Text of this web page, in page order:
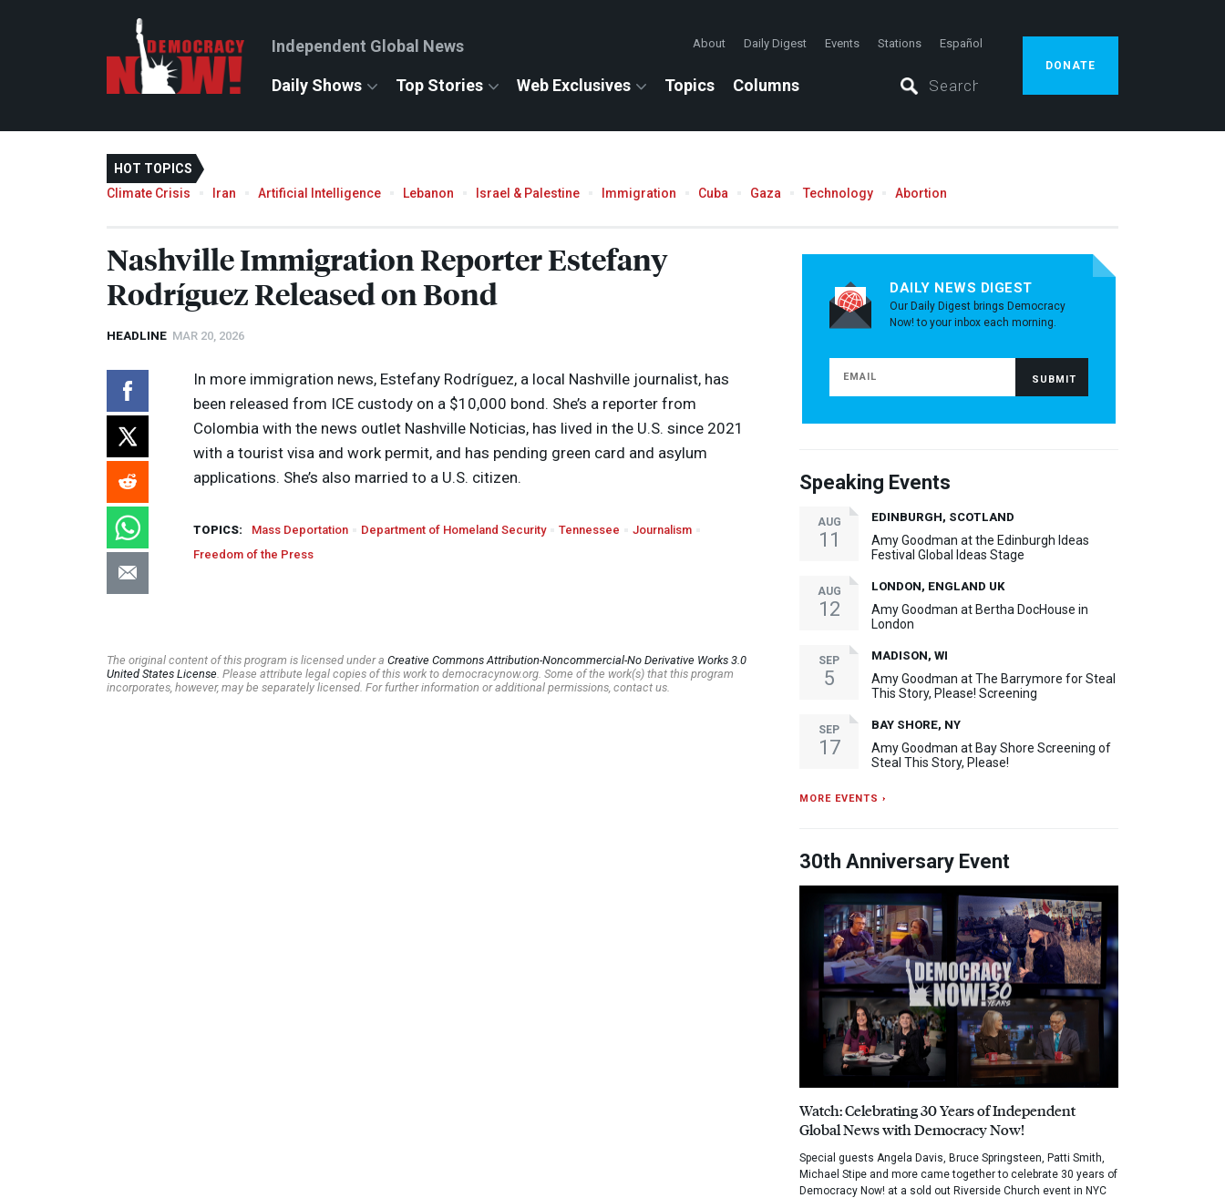
Independent Global News About Daily Digest Events Stations Español
Daily Shows Top Stories Web Exclusives Topics Columns
DONATE
HOT TOPICS
Climate Crisis
Iran Artificial Intelligence Lebanon Israel & Palestine Immigration Cuba Gaza Technology Abortion
Nashville Immigration Reporter Estefany
Rodríguez Released on Bond
HEADLINE MAR 20, 2026
In more immigration news, Estefany Rodríguez, a local Nashville journalist, has
been released from ICE custody on a $10,000 bond. She’s a reporter from
Colombia with the news outlet Nashville Noticias, has lived in the U.S. since 2021
with a tourist visa and work permit, and has pending green card and asylum
applications. She’s also married to a U.S. citizen.
TOPICS: Mass Deportation Department of Homeland Security Tennessee
Journalism
Freedom of the Press
The original content of this program is licensed under a Creative Commons Attribution-Noncommercial-No Derivative Works 3.0
United States License . Please attribute legal copies of this work to democracynow.org. Some of the work(s) that this program
incorporates, however, may be separately licensed. For further information or additional permissions, contact us.
DAILY NEWS DIGEST
Our Daily Digest brings Democracy
Now! to your inbox each morning.
Speaking Events
AUG
11
EDINBURGH, SCOTLAND
Amy Goodman at the Edinburgh Ideas
Festival Global Ideas Stage
AUG
12
LONDON, ENGLAND UK
Amy Goodman at Bertha DocHouse in
London
SEP
5
MADISON, WI
Amy Goodman at The Barrymore for Steal
This Story, Please! Screening
SEP
17
BAY SHORE, NY
Amy Goodman at Bay Shore Screening of
Steal This Story, Please!
MORE EVENTS ›
30th Anniversary Event
Watch: Celebrating 30 Years of Independent
Global News with Democracy Now!
Special guests Angela Davis, Bruce Springsteen, Patti Smith,
Michael Stipe and more came together to celebrate 30 years of
Democracy Now! at a sold out Riverside Church event in NYC